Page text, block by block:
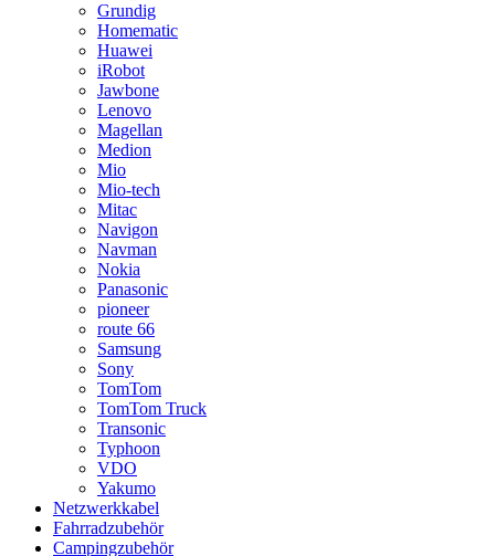
Grundig
Homematic
Huawei
iRobot
Jawbone
Lenovo
Magellan
Medion
Mio
Mio-tech
Mitac
Navigon
Navman
Nokia
Panasonic
pioneer
route 66
Samsung
Sony
TomTom
TomTom Truck
Transonic
Typhoon
VDO
Yakumo
Netzwerkkabel
Fahrradzubehör
Campingzubehör